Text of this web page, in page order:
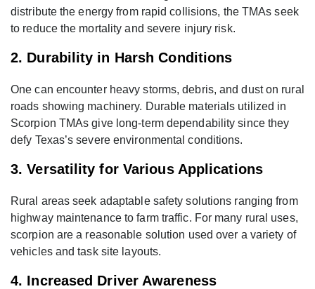
distribute the energy from rapid collisions, the TMAs seek
to reduce the mortality and severe injury risk.
2. Durability in Harsh Conditions
One can encounter heavy storms, debris, and dust on rural
roads showing machinery. Durable materials utilized in
Scorpion TMAs give long-term dependability since they
defy Texas’s severe environmental conditions.
3. Versatility for Various Applications
Rural areas seek adaptable safety solutions ranging from
highway maintenance to farm traffic. For many rural uses,
scorpion are a reasonable solution used over a variety of
vehicles and task site layouts.
4. Increased Driver Awareness